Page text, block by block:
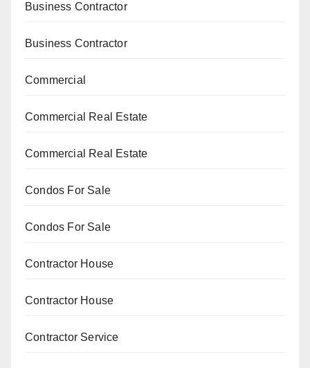
Business Contractor
Business Contractor
Commercial
Commercial Real Estate
Commercial Real Estate
Condos For Sale
Condos For Sale
Contractor House
Contractor House
Contractor Service